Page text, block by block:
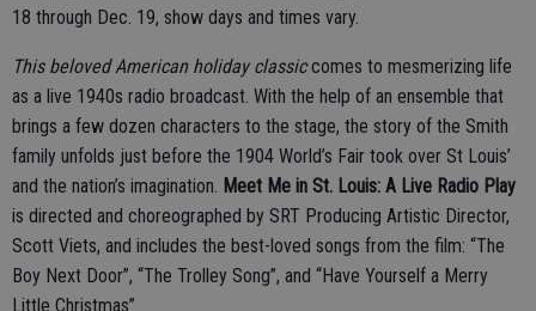
18 through Dec. 19, show days and times vary.
This beloved American holiday classiccomes to mesmerizing life
as a live 1940s radio broadcast. With the help of an ensemble that
brings a few dozen characters to the stage, the story of the Smith
family unfolds just before the 1904 World’s Fair took over St Louis’
and the nation’s imagination. Meet Me in St. Louis: A Live Radio Play
is directed and choreographed by SRT Producing Artistic Director,
Scott Viets, and includes the best-loved songs from the film: “The
Boy Next Door”, “The Trolley Song”, and “Have Yourself a Merry
Little Christmas”.